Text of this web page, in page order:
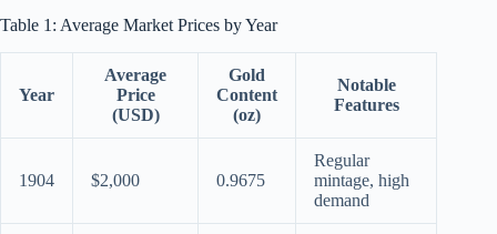
Table 1: Average Market Prices by Year
Year
Average
Price
(USD)
Gold
Content
(oz)
Notable
Features
1904 $2,000 0.9675
Regular
mintage, high
demand